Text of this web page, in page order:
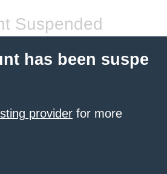
Suspended
has been suspe
provider for more